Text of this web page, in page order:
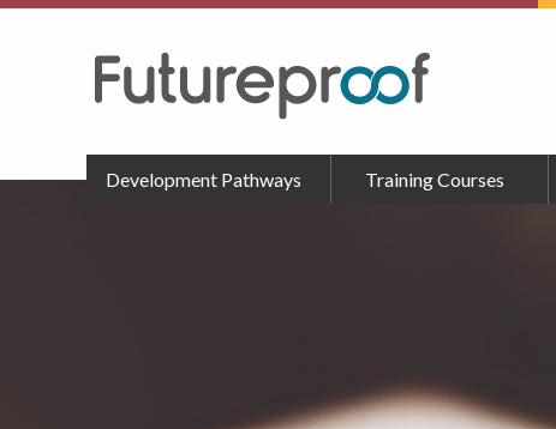
Development Pathways Training Courses